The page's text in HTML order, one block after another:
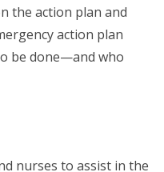
the action plan and
action plan
be done—and who
nurses to assist in the